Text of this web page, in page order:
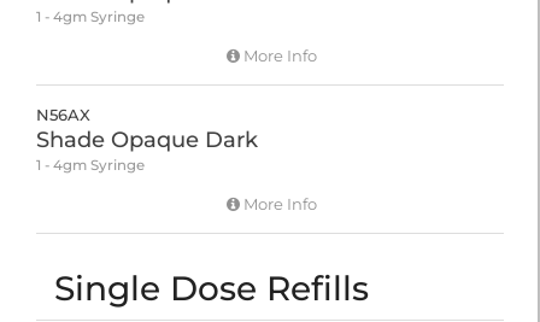
1 - 4gm Syringe
More Info
N56AX
Shade Opaque Dark
1 - 4gm Syringe
More Info
Single Dose Refills